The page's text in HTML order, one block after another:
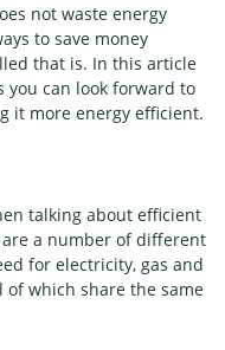
not waste energy
to save money
that is. In this article
can look forward to
it more energy efficient.
talking about efficient
a number of different
for electricity, gas and
which share the same